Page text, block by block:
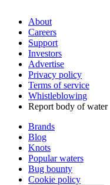
About
Careers
Support
Investors
Advertise
Privacy policy
Terms of service
Whistleblowing
Report body of water
Brands
Blog
Knots
Popular waters
Bug bounty
Cookie policy